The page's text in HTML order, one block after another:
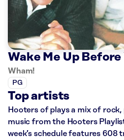
Wake Me Up Before
Wham!
PG
Top artists
Hooters of plays a mix of
music from the Hooters
week’s schedule features 608